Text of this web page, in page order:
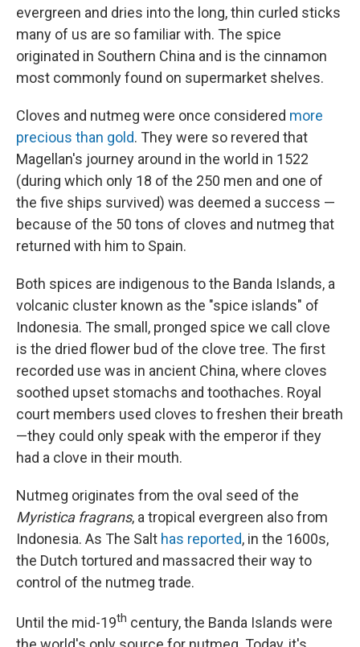
evergreen and dries into the long, thin curled sticks
many of us are so familiar with. The spice
originated in Southern China and is the cinnamon
most commonly found on supermarket shelves.
Cloves and nutmeg were once considered more
precious than gold. They were so revered that
Magellan's journey around in the world in 1522
(during which only 18 of the 250 men and one of
the five ships survived) was deemed a success —
because of the 50 tons of cloves and nutmeg that
returned with him to Spain.
Both spices are indigenous to the Banda Islands, a
volcanic cluster known as the "spice islands" of
Indonesia. The small, pronged spice we call clove
is the dried flower bud of the clove tree. The first
recorded use was in ancient China, where cloves
soothed upset stomachs and toothaches. Royal
court members used cloves to freshen their breath
—they could only speak with the emperor if they
had a clove in their mouth.
Nutmeg originates from the oval seed of the
Myristica fragrans, a tropical evergreen also from
Indonesia. As The Salt has reported, in the 1600s,
the Dutch tortured and massacred their way to
control of the nutmeg trade.
Until the mid-19th century, the Banda Islands were